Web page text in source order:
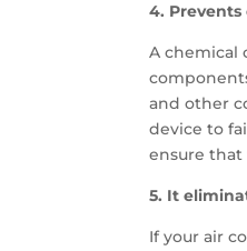
4.
A chemical
and other
device to
ensure
5. It
If your air